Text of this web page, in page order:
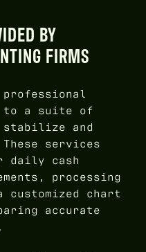
BY
FIRMS
professional
to a suite of
stabilize and
services
daily cash
processing
chart
accurate